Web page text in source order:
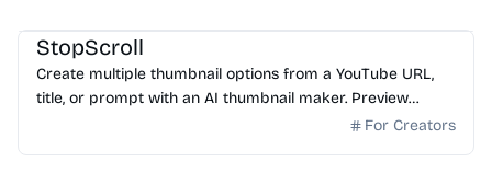
StopScroll
Create multiple thumbnail options from a YouTube URL,
title, or prompt with an AI thumbnail maker. Preview
generated thumbnails and download the one you want.
For Creators